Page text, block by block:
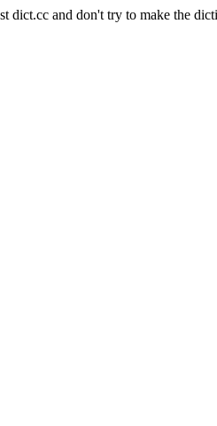
dict.cc and don't try to make the